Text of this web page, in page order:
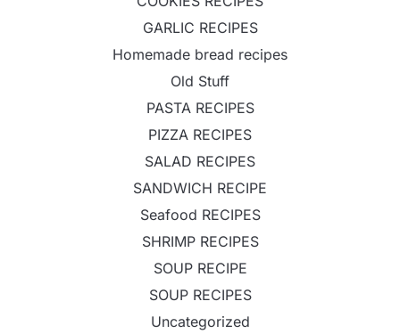
GARLIC RECIPES
Homemade bread recipes
Old Stuff
PASTA RECIPES
PIZZA RECIPES
SALAD RECIPES
SANDWICH RECIPE
Seafood RECIPES
SHRIMP RECIPES
SOUP RECIPE
SOUP RECIPES
Uncategorized